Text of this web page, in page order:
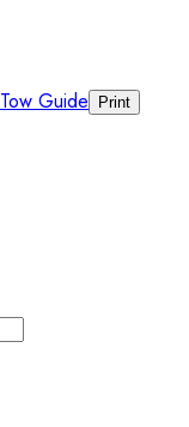
Tow Guide Print